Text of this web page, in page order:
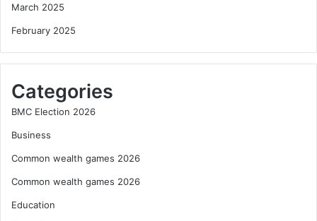
March 2025
February 2025
Categories
BMC Election 2026
Business
Common wealth games 2026
Common wealth games 2026
Education